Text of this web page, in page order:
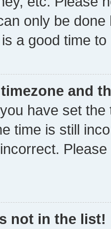
only be
a good time to
and
have set
time is still
not in the list!